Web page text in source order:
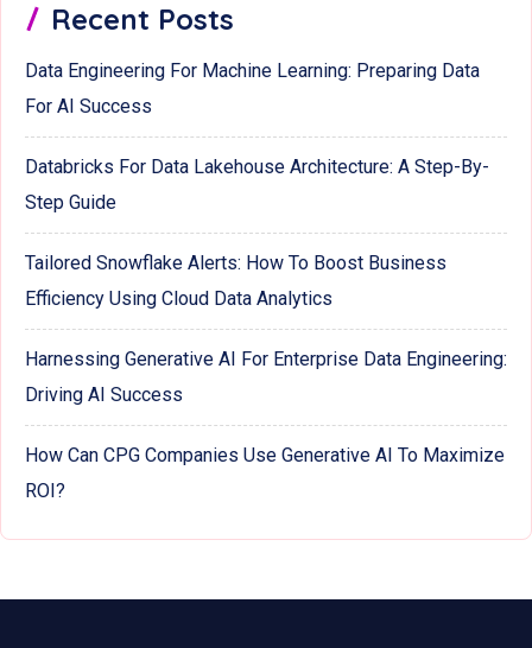
Recent Posts
Data Engineering For Machine Learning: Preparing Data
For AI Success
Databricks For Data Lakehouse Architecture: A Step-By-
Step Guide
Tailored Snowflake Alerts: How To Boost Business
Efficiency Using Cloud Data Analytics
Harnessing Generative AI For Enterprise Data Engineering:
Driving AI Success
How Can CPG Companies Use Generative AI To Maximize
ROI?